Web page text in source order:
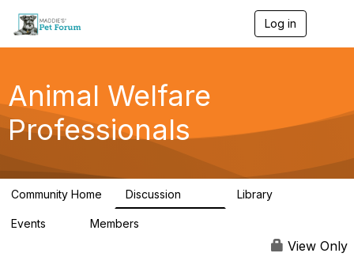
Log in
g
a
Animal Welfare
Professionals
Community Home Discussion Library
Events Members
View Only